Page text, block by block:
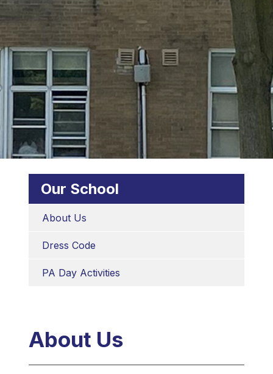
Our School
About Us
Dress Code
PA Day Activities
About Us